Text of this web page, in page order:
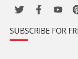
SUBSCRIBE FOR